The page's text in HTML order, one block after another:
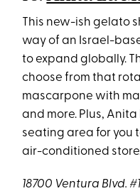
This new-ish gelato
way of an Israel-
to expand globally.
choose from that
mascarpone with
and more. Plus,
seating area for you
air-conditioned
18700 Ventura Blvd.